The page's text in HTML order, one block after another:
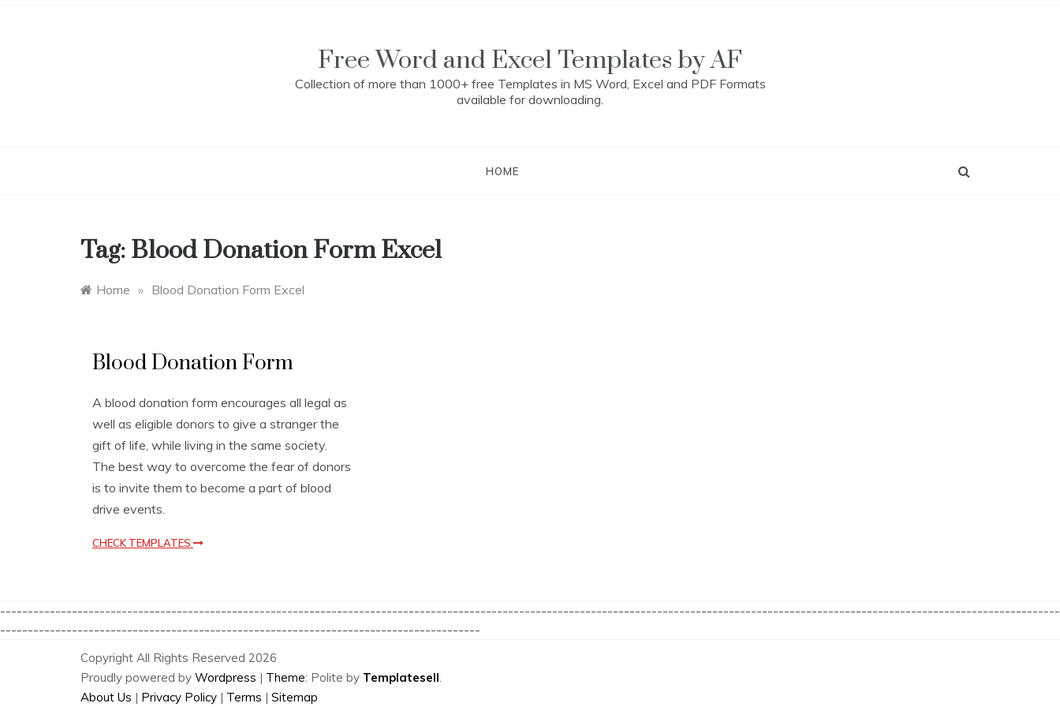
Free Word and Excel Templates by AF
Collection of more than 1000+ free Templates in MS Word, Excel and PDF Formats
available for downloading.
HOME
Tag: Blood Donation Form Excel
Home » Blood Donation Form Excel
u
n
e
s
s
T
e
m
l
a
Blood Donation Form
A blood donation form encourages all legal as
well as eligible donors to give a stranger the
gift of life, while living in the same society.
The best way to overcome the fear of donors
is to invite them to become a part of blood
drive events.
CHECK TEMPLATES
------------------------------------------------------------------------------------------------------------------------------------------------------------------------------------------------
---------------------------------------------------------------------------------------
Copyright All Rights Reserved 2026
Proudly powered by Wordpress | Theme: Polite by Templatesell.
About Us | Privacy Policy | Terms | Sitemap